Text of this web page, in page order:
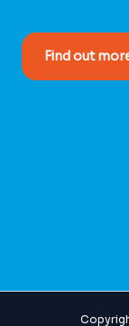
Find out